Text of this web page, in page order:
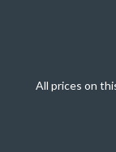
All prices on